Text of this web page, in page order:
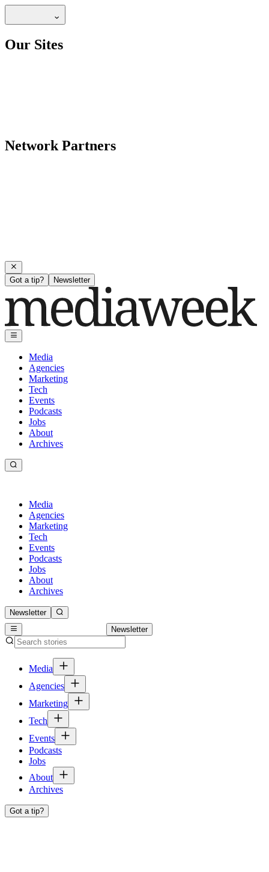
Our Sites
Network Partners
Got a tip? Newsletter
Media
Agencies
Marketing
Tech
Events
Podcasts
Jobs
About
Archives
Media
Agencies
Marketing
Tech
Events
Podcasts
Jobs
About
Archives
Newsletter
Newsletter
Media
Agencies
Marketing
Tech
Events
Podcasts
Jobs
About
Archives
Got a tip?